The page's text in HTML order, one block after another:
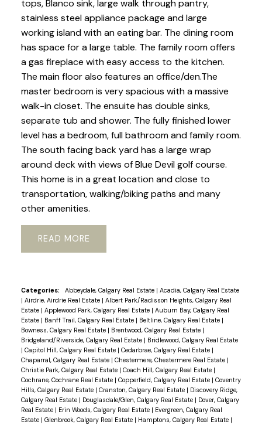
tops, Blanco sink, large walk through pantry,
stainless steel appliance package and large
working island with an eating bar. The dining room
has space for a large table. The family room offers
a gas fireplace with easy access to the kitchen.
The main floor also features an office/den.The
master bedroom is very spacious with a massive
walk-in closet. The ensuite has double sinks,
separate tub and shower. The fully finished lower
level has a bedroom, full bathroom and family room.
The south facing back yard has a large wrap
around deck with views of Blue Devil golf course.
This home is in a great location and close to
transportation, walking/biking paths and many
other amenities.
READ
Categories: Abbeydale, Calgary Real Estate | Acadia, Calgary Real Estate
| Airdrie, Airdrie Real Estate | Albert Park/Radisson Heights, Calgary Real
Estate | Applewood Park, Calgary Real Estate | Auburn Bay, Calgary Real
Estate | Banff Trail, Calgary Real Estate | Beltline, Calgary Real Estate |
Bowness, Calgary Real Estate | Brentwood, Calgary Real Estate |
Bridgeland/Riverside, Calgary Real Estate | Bridlewood, Calgary Real Estate
| Capitol Hill, Calgary Real Estate | Cedarbrae, Calgary Real Estate |
Chaparral, Calgary Real Estate | Chestermere, Chestermere Real Estate |
Christie Park, Calgary Real Estate | Coach Hill, Calgary Real Estate |
Cochrane, Cochrane Real Estate | Copperfield, Calgary Real Estate | Coventry
Hills, Calgary Real Estate | Cranston, Calgary Real Estate | Discovery Ridge,
Calgary Real Estate | Douglasdale/Glen, Calgary Real Estate | Dover, Calgary
Real Estate | Erin Woods, Calgary Real Estate | Evergreen, Calgary Real
Estate | Glenbrook, Calgary Real Estate | Hamptons, Calgary Real Estate |